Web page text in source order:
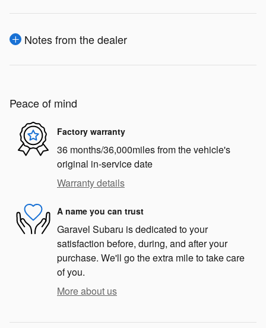
Notes from the dealer
Peace of mind
Factory warranty
36 months/36,000miles from the vehicle's
original in-service date
Warranty details
A name you can trust
Garavel Subaru is dedicated to your
satisfaction before, during, and after your
purchase. We'll go the extra mile to take care
of you.
More about us